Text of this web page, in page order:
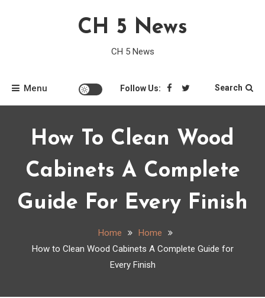
CH 5 News
CH 5 News
Menu Follow Us: Search
How To Clean Wood
Cabinets A Complete
Guide For Every Finish
Home
Home
How to Clean Wood Cabinets A Complete Guide for
Every Finish